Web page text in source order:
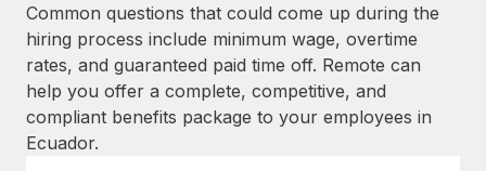
Stay ahead of compliance risks
Device management
Provision and track IT devices globally
Entity setup
BLOG
Global Payroll
EOR & PEO
Common questions that could come up during the
hiring process include minimum wage, overtime
rates, and guaranteed paid time off. Remote can
help you offer a complete, competitive, and
compliant benefits package to your employees in
Ecuador.